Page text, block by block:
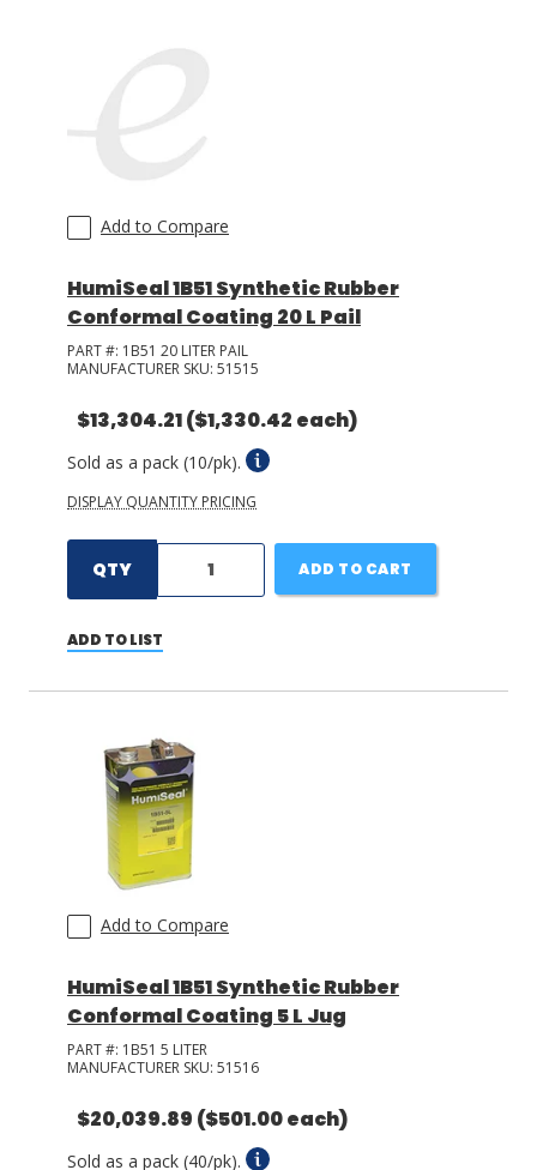
Add to Compare
HumiSeal 1B51 Synthetic Rubber
Conformal Coating 20 L Pail
PART #: 1B51 20 LITER PAIL
MANUFACTURER SKU: 51515
$13,304.21($1,330.42 each)
Sold as a pack (10/pk).
DISPLAY QUANTITY PRICING
QTY ADD TO CART
ADD TO LIST
Add to Compare
HumiSeal 1B51 Synthetic Rubber
Conformal Coating 5 L Jug
PART #: 1B51 5 LITER
MANUFACTURER SKU: 51516
$20,039.89 ($501.00 each)
Sold as a pack (40/pk).